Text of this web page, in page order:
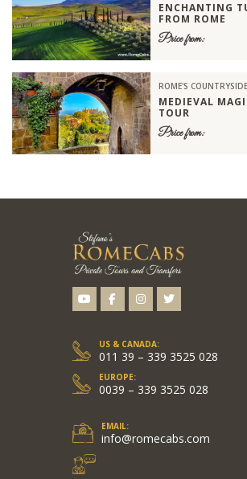
ENCHANTING
FROM ROME
Price from:
ROME'S
MEDIEVAL
TOUR
Price from:
US & CANADA:
011 39 – 339 3525 028
EUROPE:
0039 – 339 3525 028
EMAIL:
info@romecabs.com